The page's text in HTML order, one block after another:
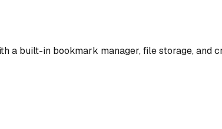
a built-in bookmark manager, file storage, and